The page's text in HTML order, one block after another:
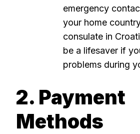
emergency
your home
consulate in
be a lifesaver if
problems during
2. Payment
Methods